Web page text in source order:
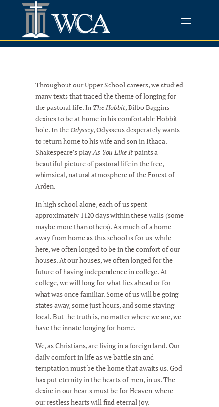
Throughout our Upper School careers, we studied
many texts that traced the theme of longing for
the pastoral life. In The Hobbit, Bilbo Baggins
desires to be at home in his comfortable Hobbit
hole. In the Odyssey, Odysseus desperately wants
to return home to his wife and son in Ithaca.
Shakespeare’s playAs You Like Itpaints a
beautiful picture of pastoral life in the free,
whimsical, natural atmosphere of the Forest of
Arden.
In high school alone, each of us spent
approximately 1120 days within these walls (some
maybe more than others). As much of a home
away from home as this school is for us, while
here, we often longed to be in the comfort of our
houses. At our houses, we often longed for the
future of having independence in college. At
college, we will long for what lies ahead or for
what was once familiar. Some of us will be going
states away, some just hours, and some staying
local. But the truth is, no matter where we are, we
have the innate longing for home.
We, as Christians, are living in a foreign land. Our
daily comfort in life as we battle sin and
temptation must be the home that awaits us. God
has put eternity in the hearts of men, in us. The
desire in our hearts must be for Heaven, where
our restless hearts will find eternal joy.